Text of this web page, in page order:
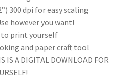
300 dpi for easy scaling
however you want!
print yourself
and paper craft tool
IS A DIGITAL DOWNLOAD FOR